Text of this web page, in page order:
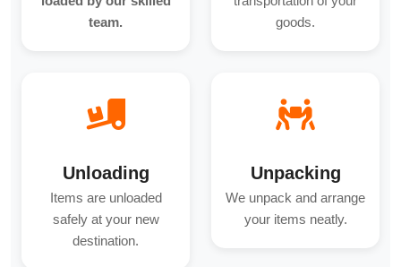
team.
goods.
Unloading
Items are unloaded
safely at your new
destination.
Unpacking
We unpack and arrange
your items neatly.